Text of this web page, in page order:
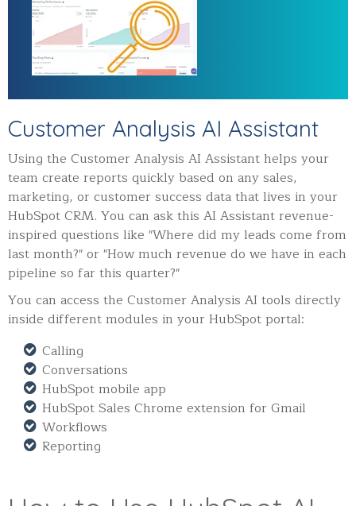
Customer Analysis AI Assistant
Using the Customer Analysis AI Assistant helps your
team create reports quickly based on any sales,
marketing, or customer success data that lives in your
HubSpot CRM. You can ask this AI Assistant revenue-
inspired questions like "Where did my leads come from
last month?" or "How much revenue do we have in each
pipeline so far this quarter?"
You can access the Customer Analysis AI tools directly
inside different modules in your HubSpot portal:
Calling
Conversations
HubSpot mobile app
HubSpot Sales Chrome extension for Gmail
Workflows
Reporting